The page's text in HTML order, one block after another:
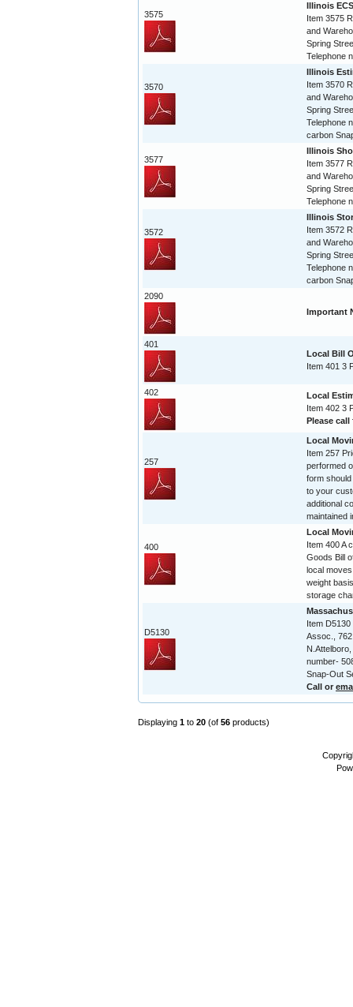
3575
Illinois
Item 3575
and
Spring
Telephone
3570
Illinois
Item 3570
and
Spring
Telephone
carbon
3577
Illinois
Item 3577
and
Spring
Telephone
3572
Illinois
Item 3572
and
Spring
Telephone
carbon
2090
Important
401
Local Bill
Item 401 3
402
Local
Item 402 3
Please
257
Local
Item 257
performed
form
to your
additional
maintained
400
Local
Item 400 A
Goods Bill
local
weight
storage
D5130
Item
Assoc.,
number-
Snap-Out
Call or
Displaying 1 to 20 (of 56 products)